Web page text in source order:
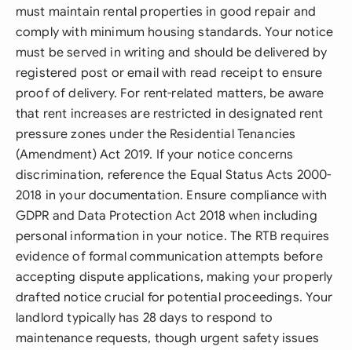
must maintain rental properties in good repair and
comply with minimum housing standards. Your notice
must be served in writing and should be delivered by
registered post or email with read receipt to ensure
proof of delivery. For rent-related matters, be aware
that rent increases are restricted in designated rent
pressure zones under the Residential Tenancies
(Amendment) Act 2019. If your notice concerns
discrimination, reference the Equal Status Acts 2000-
2018 in your documentation. Ensure compliance with
GDPR and Data Protection Act 2018 when including
personal information in your notice. The RTB requires
evidence of formal communication attempts before
accepting dispute applications, making your properly
drafted notice crucial for potential proceedings. Your
landlord typically has 28 days to respond to
maintenance requests, though urgent safety issues